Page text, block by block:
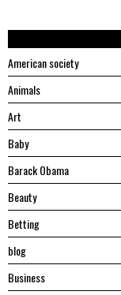
American society
Animals
Art
Baby
Barack Obama
Beauty
Betting
blog
Business